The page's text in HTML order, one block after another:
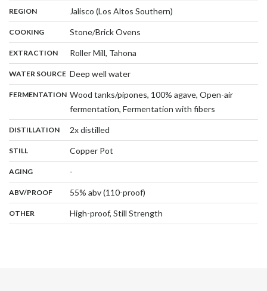
REGION: Jalisco (Los Altos Southern)
COOKING: Stone/Brick Ovens
EXTRACTION: Roller Mill, Tahona
WATER SOURCE: Deep well water,
FERMENTATION: Wood tanks/pipones, 100% agave, Open-air
fermentation, Fermentation with fibers
DISTILLATION: 2x distilled
STILL Copper Pot
AGING: -
ABV/PROOF: 55% abv (110-proof)
OTHER High-proof, Still Strength